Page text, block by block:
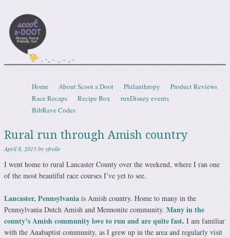
Menu
Skip to content
Home About Scoot a Doot Philanthropy
Product Reviews
Race Recaps
Recipe Box
runDisney events
BibRave Codes
Rural run through Amish country
April 8, 2013byvfreile
I went home to rural Lancaster County over the weekend, where I ran one
of the most beautiful race courses I’ve yet to see.
Lancaster, Pennsylvania is Amish country. Home to many in the
Pennsylvania Dutch Amish and Mennonite community. Many in the
county’s Amish community love to run and are quite fast. I am familiar
with the Anabaptist community, as I grew up in the area and regularly visit